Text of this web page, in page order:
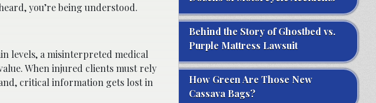
you’re being understood.
levels, a misinterpreted medical
When injured clients must rely
critical information gets lost in
Behind the Story of Ghostbed vs.
Purple Mattress Lawsuit
How Green Are Those New
Cassava Bags?